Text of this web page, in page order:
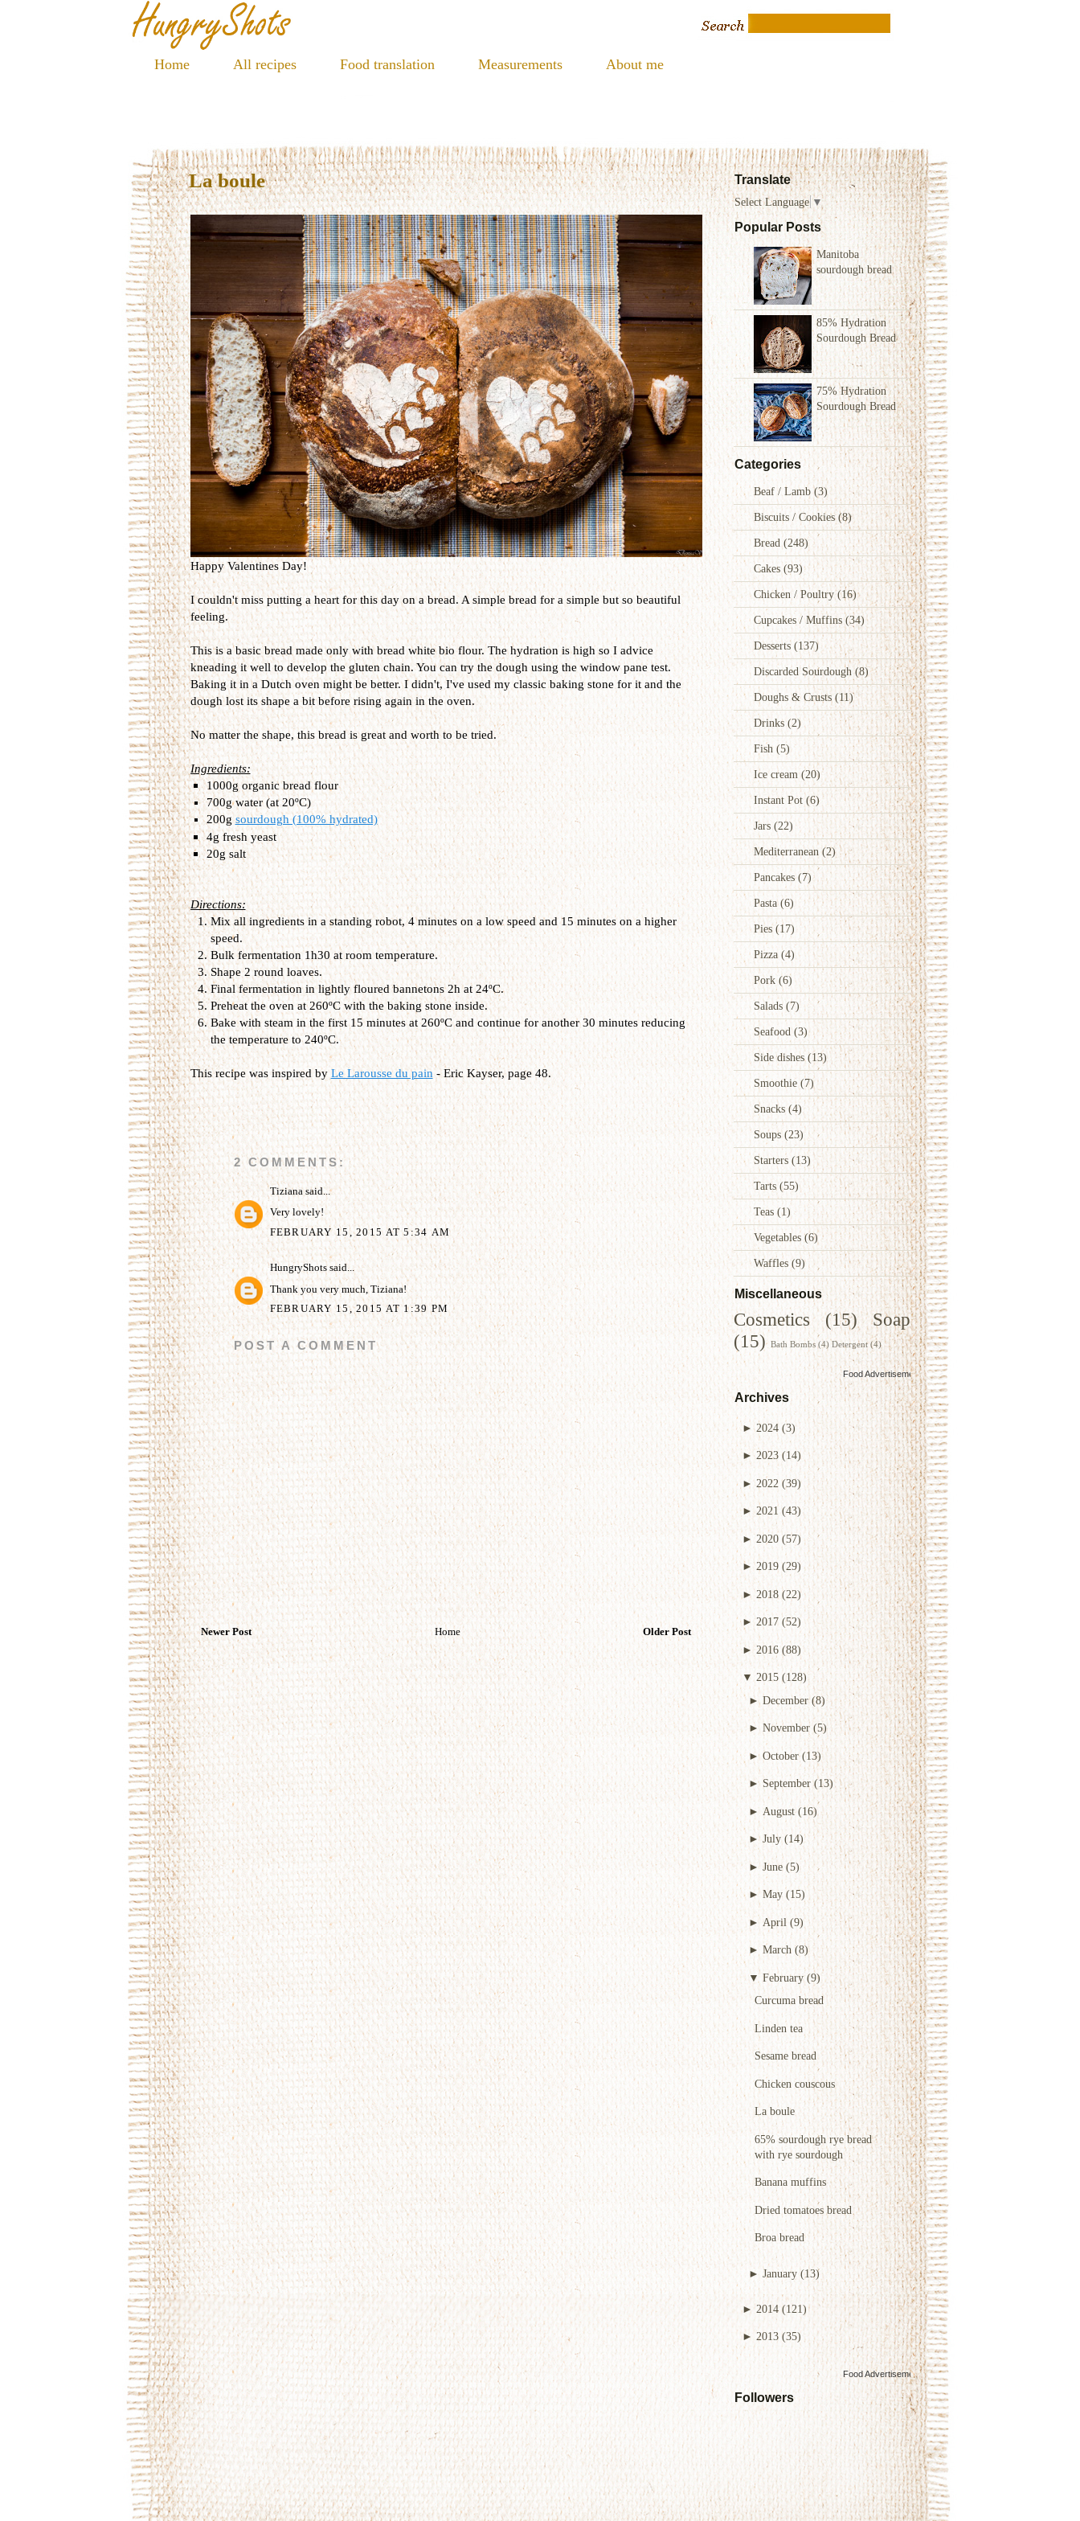
Home All recipes Food translation Measurements About me
Translate
Select Language ▼
Popular Posts
Manitoba
sourdough bread
85% Hydration
Sourdough Bread
75% Hydration
Sourdough Bread
Categories
Beaf / Lamb(3)
Biscuits / Cookies(8)
Bread (248)
Cakes (93)
Chicken / Poultry(16)
Cupcakes / Muffins(34)
Desserts (137)
Discarded Sourdough(8)
Doughs & Crusts (11)
Drinks (2)
Fish (5)
Ice cream (20)
Instant Pot (6)
Jars (22)
Mediterranean (2)
Pancakes(7)
Pasta(6)
Pies(17)
Pizza (4)
Pork (6)
Salads (7)
Seafood(3)
Side dishes(13)
Smoothie (7)
Snacks (4)
Soups (23)
Starters (13)
Tarts (55)
Teas (1)
Vegetables(6)
Waffles (9)
Miscellaneous
Cosmetics (15)
Soap
(15) Bath Bombs (4) Detergent (4)
Food Advertisementsby
Archives
► 2024 (3)
►2023 (14)
► 2022 (39)
► 2021 (43)
►2020 (57)
►2019 (29)
►2018 (22)
► 2017 (52)
► 2016 (88)
▼ 2015 (128)
►December (8)
► November (5)
► October (13)
► September (13)
► August (16)
►July (14)
►June (5)
► May (15)
► April (9)
► March (8)
▼ February (9)
Curcuma bread
Linden tea
Sesame bread
Chicken couscous
La boule
65% sourdough rye bread
with rye sourdough
Banana muffins
Dried tomatoes bread
Broa bread
► January (13)
► 2014 (121)
► 2013 (35)
Food Advertisementsby
Followers
La boule
Happy Valentines Day!
I couldn't miss putting a heart for this day on a bread. A simple bread for a simple but so beautiful
feeling.
This is a basic bread made only with bread white bio flour. The hydration is high so I advice
kneading it well to develop the gluten chain. You can try the dough using the window pane test.
Baking it in a Dutch oven might be better. I didn't, I've used my classic baking stone for it and the
dough lost its shape a bit before rising again in the oven.
No matter the shape, this bread is great and worth to be tried.
Ingredients:
1000g organic bread flour
700g water (at 20ºC)
200gsourdough (100% hydrated)
4g fresh yeast
20g salt
Directions:
Mix all ingredients in a standing robot, 4 minutes on a low speed and 15 minutes on a higher
speed.
Bulk fermentation 1h30 at room temperature.
Shape 2 round loaves.
Final fermentation in lightly floured bannetons 2h at 24ºC.
Preheat the oven at 260ºC with the baking stone inside.
Bake with steam in the first 15 minutes at 260ºC and continue for another 30 minutes reducing
the temperature to 240ºC.
This recipe was inspired by Le Larousse du pain - Eric Kayser, page 48.
2 COMMENTS:
Tizianasaid...
Very lovely!
FEBRUARY 15, 2015 AT 5:34 AM
HungryShotssaid...
Thank you very much, Tiziana!
FEBRUARY 15, 2015 AT 1:39 PM
POST A COMMENT
Newer Post Older Post
Home